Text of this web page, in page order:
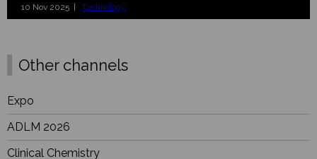
10 Nov 2025 | Technology
Other channels
Expo
ADLM 2026
Clinical Chemistry